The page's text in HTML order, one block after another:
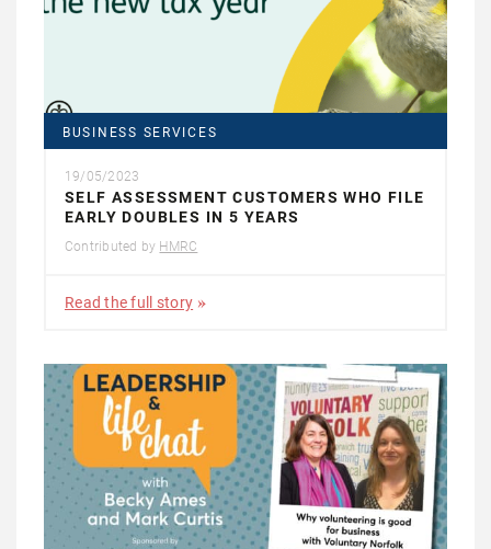
BUSINESS SERVICES
19/05/2023
SELF ASSESSMENT CUSTOMERS WHO FILE
EARLY DOUBLES IN 5 YEARS
Contributed by HMRC
Read the full story